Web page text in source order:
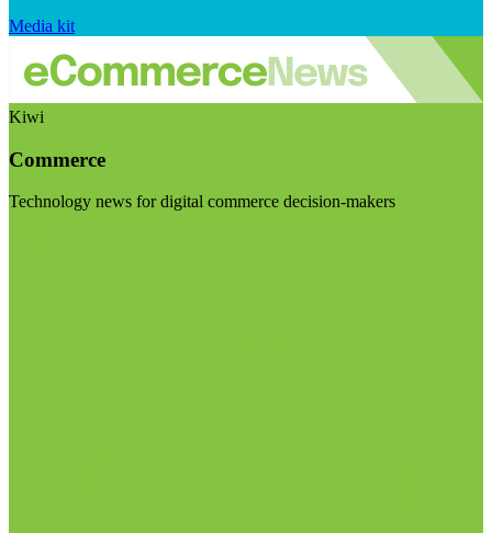
Media kit
Kiwi
Commerce
Technology news for digital commerce decision-makers